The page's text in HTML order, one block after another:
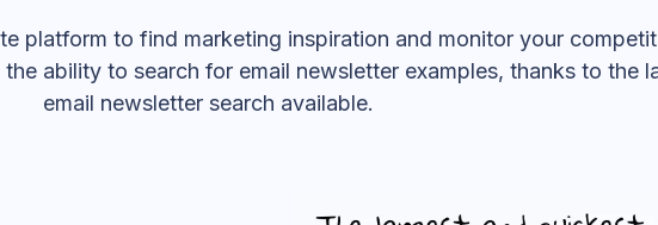
platform to find marketing inspiration and monitor your
ability to search for email newsletter examples, thanks to the
email newsletter search available.